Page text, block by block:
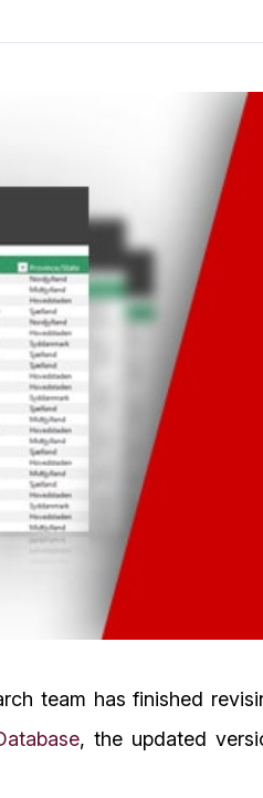
team has finished
, the updated